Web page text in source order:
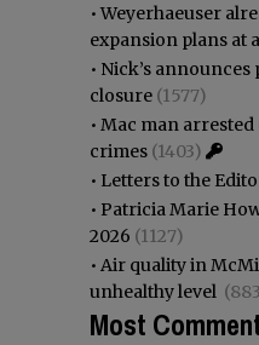
•Weyerhaeuser
expansion plans at
• Nick’s
closure (1577)
• Mac man
crimes (1403)
• Letters to the
• Patricia Marie
2026 (1127)
• Air quality in
unhealthy level
Most